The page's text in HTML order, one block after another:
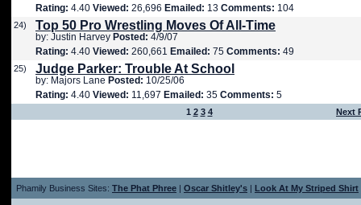
Rating: 4.40 Viewed: 26,696 Emailed: 13 Comments: 104
24) Top 50 Pro Wrestling Moves Of All-Time
by: Justin Harvey Posted: 4/9/07
Rating: 4.40 Viewed: 260,661 Emailed: 75 Comments: 49
25) Judge Parker: Trouble At School
by: Majors Lane Posted: 10/25/06
Rating: 4.40 Viewed: 11,697 Emailed: 35 Comments: 5
1 2 3 4 Next
Phamily Business Sites: The Phat Phree | Oscar Shitley's | Look At My Striped Shirt